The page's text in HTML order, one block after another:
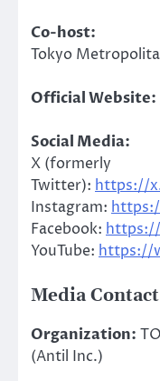
Co-host:
Tokyo
Official Website:
Social Media:
X (formerly
Twitter): https://
Instagram:
Facebook:
YouTube: https://
Media Contact
Organization:
(Antil Inc.)